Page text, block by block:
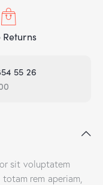
Returns
55 26
sit voluptatem
rem aperiam,